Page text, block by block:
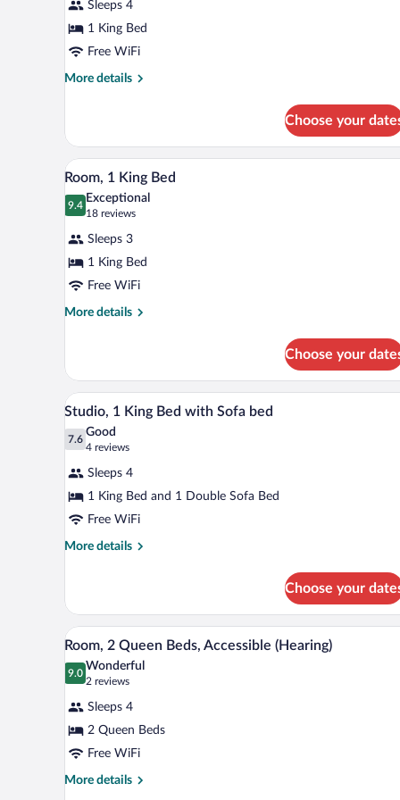
Suite,
1
King
Bed,
Smoking
Sleeps 4
1 King Bed
Free WiFi
More details
More
1
King
Bed,
Accessible,
Non
Choose your
View
all
photos
Room,
1
King
Bed
A hotel room with a bed, a
5
Room, 1 King Bed
9.4
9.4 out of 10
Exceptional
18 reviews
(18
reviews)
Sleeps 3
1 King Bed
Free WiFi
More details
More
1
King
Bed
Choose your
View
all
photos
Studio,
1
King
Bed
bed
A hotel room with a bed, desk,
4
Studio, 1 King Bed with Sofa bed
7.6
7.6 out of 10
Good
4 reviews
(4
reviews)
Sleeps 4
1 King Bed and 1 Double Sofa Bed
Free WiFi
More details
More
1
King
Bed
with
Sofa
Choose your
View
all
photos
Room,
2
Queen
Beds,
A hotel room with two beds, a
5
Room, 2 Queen Beds, Accessible (Hearing)
9.0
9.0 out of 10
Wonderful
2 reviews
(2
reviews)
Sleeps 4
2 Queen Beds
Free WiFi
More details
More